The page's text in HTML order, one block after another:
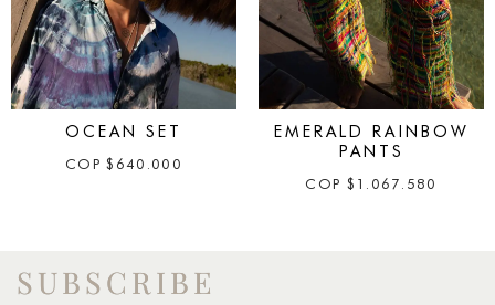
OCEAN SET
COP $ 640.000
EMERALD RAINBOW
PANTS
COP $ 1.067.580
SUBSCRIBE